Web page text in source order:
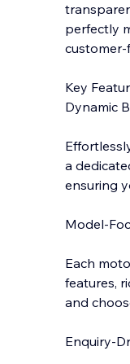
perfectly
Key
Dynamic
a
ensuring
Model-
Each
features,
and
Enquiry-